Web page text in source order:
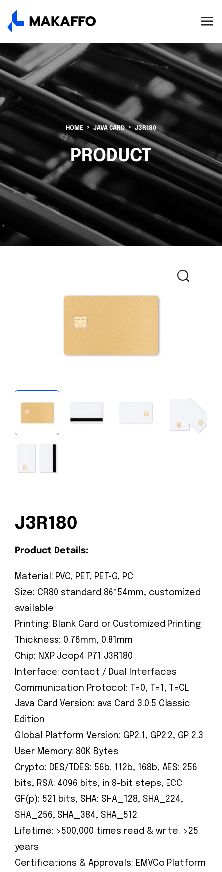
HOME JAVA CARD J3R180
PRODUCT
J3R180
Product Details:
Material: PVC, PET, PET-G, PC
Size: CR80 standard 86*54mm, customized
available
Printing: Blank Card or Customized Printing
Thickness: 0.76mm, 0.81mm
Chip: NXP Jcop4 P71 J3R180
Interface: contact / Dual Interfaces
Communication Protocol: T=0, T=1, T=CL
Java Card Version: ava Card 3.0.5 Classic
Edition
Global Platform Version: GP2.1, GP2.2, GP 2.3
User Memory: 80K Bytes
Crypto: DES/TDES: 56b, 112b, 168b, AES: 256
bits, RSA: 4096 bits, in 8-bit steps, ECC
GF(p): 521 bits, SHA: SHA_128, SHA_224,
SHA_256, SHA_384, SHA_512
Lifetime: >500,000 times read & write. >25
years
Certifications & Approvals: EMVCo Platform